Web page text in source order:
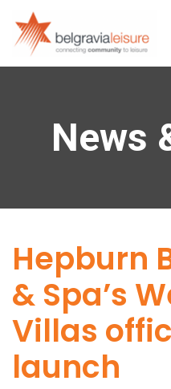
News
Hepburn
& Spa’s
Villas
launch